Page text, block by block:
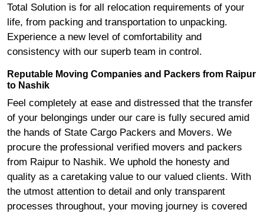
Total Solution is for all relocation requirements of your
life, from packing and transportation to unpacking.
Experience a new level of comfortability and
consistency with our superb team in control.
Reputable Moving Companies and Packers from Raipur
to Nashik
Feel completely at ease and distressed that the transfer
of your belongings under our care is fully secured amid
the hands of State Cargo Packers and Movers. We
procure the professional verified movers and packers
from Raipur to Nashik. We uphold the honesty and
quality as a caretaking value to our valued clients. With
the utmost attention to detail and only transparent
processes throughout, your moving journey is covered